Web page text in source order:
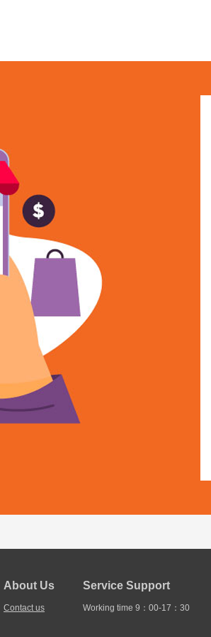
About Us
Contact us
Service Support
Working time 9：00-17：30